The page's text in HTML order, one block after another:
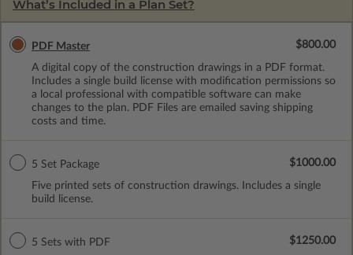
What’s Included in a Plan Set?
PDF Master
A digital copy of the construction drawings in a PDF format.
Includes a single build license with modification permissions so
a local professional with compatible software can make
changes to the plan. PDF Files are emailed saving shipping
costs and time.
$800.00
5 Set Package
Five printed sets of construction drawings. Includes a single
build license.
$1000.00
5 Sets with PDF $1250.00